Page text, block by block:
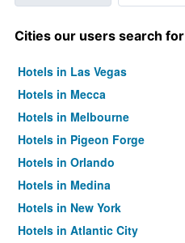
Cities our users search for
Hotels in Las Vegas
Hotels in Mecca
Hotels in Melbourne
Hotels in Pigeon Forge
Hotels in Orlando
Hotels in Medina
Hotels in New York
Hotels in Atlantic City